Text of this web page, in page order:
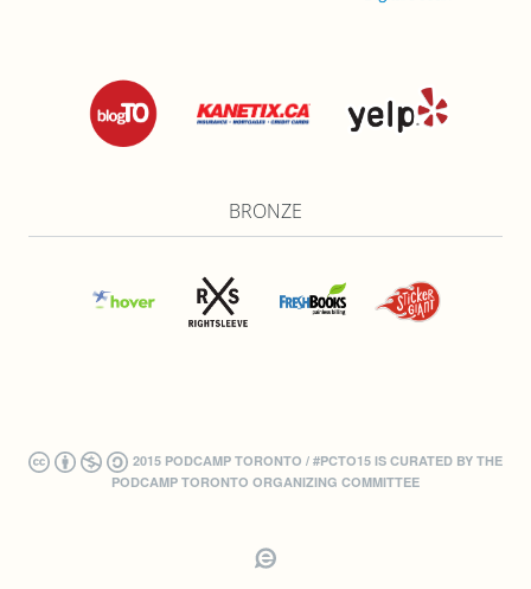
BRONZE
2015 PODCAMP TORONTO / #PCTO15 IS CURATED BY THE
PODCAMP TORONTO ORGANIZING COMMITTEE